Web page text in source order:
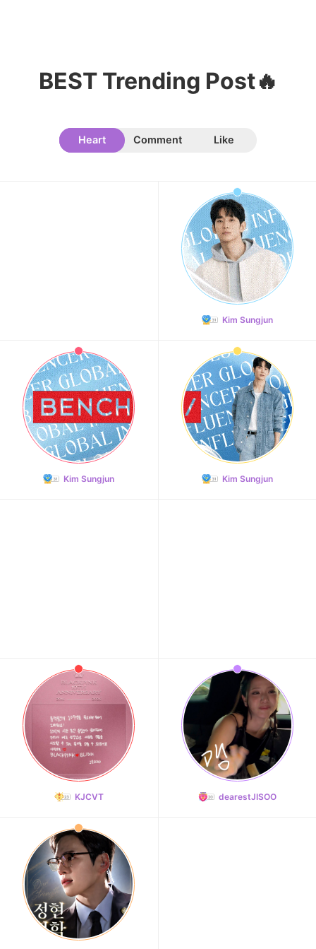
10
Doh Kyungsoo
383,164votes
BEST Trending Post🔥
Heart Comment Like
Kim Sungjun
Kim Sungjun Kim Sungjun
KJCVT dearestJISOO